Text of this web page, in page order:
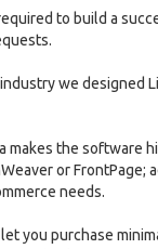
to build a
we designed
makes the software
or
needs.
you purchase